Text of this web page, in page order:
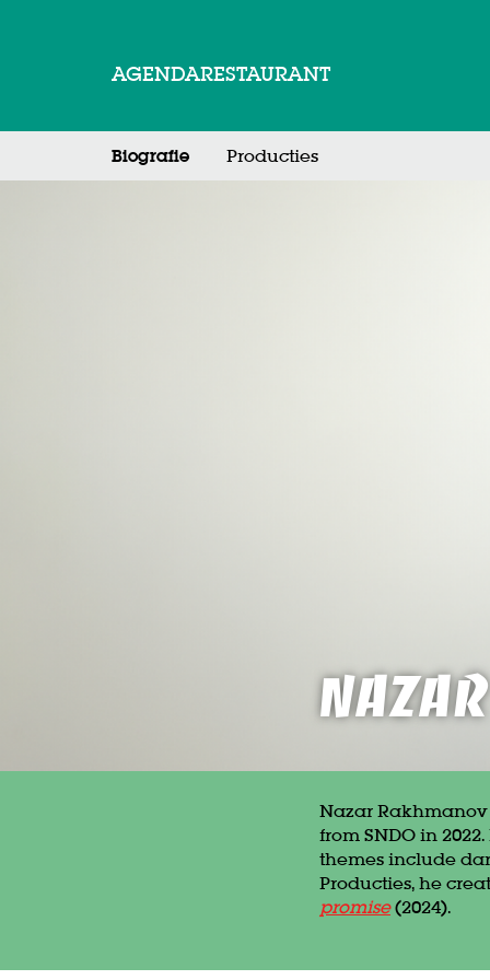
AGENDARESTAURANT
Biografie Producties
Nazar Rakhmanov
from SNDO in
themes include
Producties, he
promise(2024).